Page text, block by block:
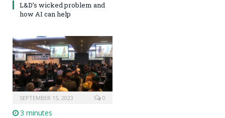
L&D’s wicked problem and
how AI can help
SEPTEMBER 15, 2023 0
3 minutes